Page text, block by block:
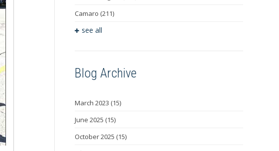
Camaro (211)
see all
Blog Archive
March 2023 (15)
June 2025 (15)
October 2025 (15)